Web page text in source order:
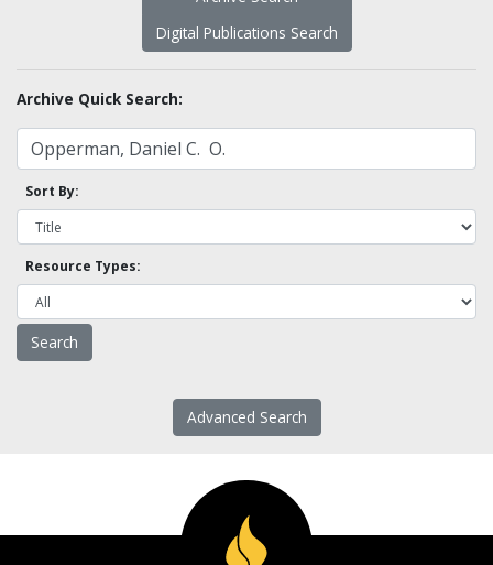
Digital Publications Search
Archive Quick Search:
Sort By:
Resource Types:
Advanced Search